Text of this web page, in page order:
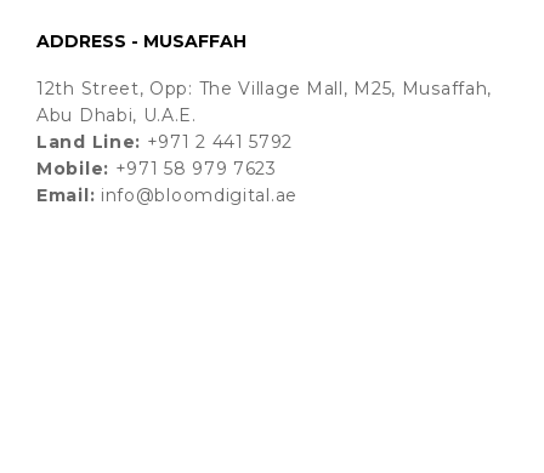
ADDRESS - MUSAFFAH
12th Street, Opp: The Village Mall, M25, Musaffah,
Abu Dhabi, U.A.E.
Land Line: +971 2 441 5792
Mobile: +971 58 979 7623
Email: info@bloomdigital.ae